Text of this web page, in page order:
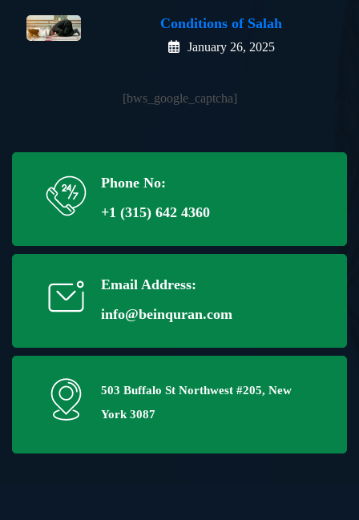
Conditions of Salah
January 26, 2025
[bws_google_captcha]
Phone No:
+1 (315) 642 4360
Email Address:
info@beinquran.com
503 Buffalo St Northwest #205, New
York 3087